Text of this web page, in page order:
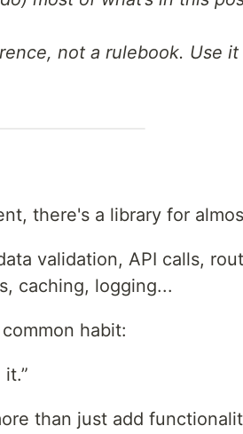
not a rulebook. Use
there's a library for
validation, API calls,
caching, logging...
habit:
than just add